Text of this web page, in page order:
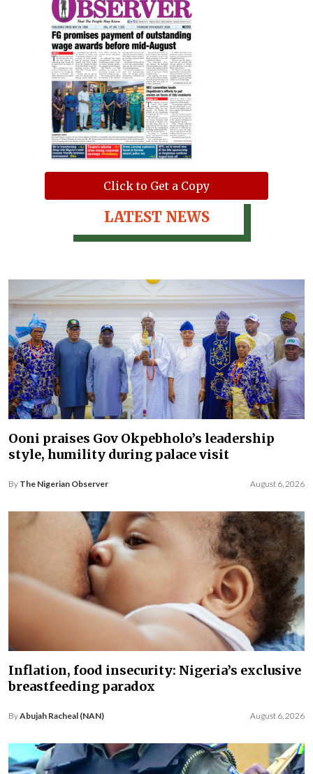
Click to Get a Copy
LATEST NEWS
Ooni praises Gov Okpebholo’s leadership
style, humility during palace visit
By The Nigerian Observer August 6, 2026
Inflation, food insecurity: Nigeria’s exclusive
breastfeeding paradox
ByAbujah Racheal (NAN) August 6, 2026